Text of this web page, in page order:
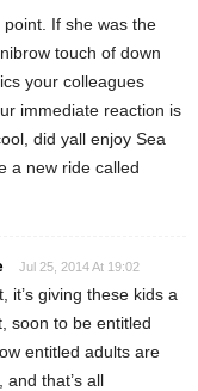
If she was the
touch of down
your colleagues
immediate reaction is
did yall enjoy Sea
a new ride called
Jul 25, 2014 At 19:02
it’s giving these kids a
soon to be entitled
entitled adults are
that’s all